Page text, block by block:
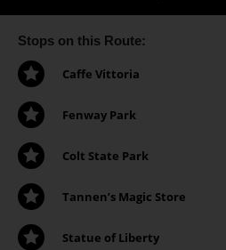
Stops on this Route:
Caffe Vittoria
Fenway Park
Colt State Park
Tannen’s Magic Store
Statue of Liberty